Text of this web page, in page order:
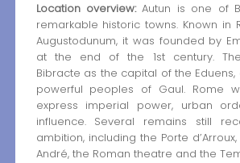
Location overview:Autun is one of
remarkable historic towns. Known in
Augustodunum, it was founded by
at the end of the 1st century.
Bibracte as the capital of the
powerful peoples of Gaul. Rome
express imperial power, urban
influence. Several remains still
ambition, including the Porte
André, the Roman theatre and the